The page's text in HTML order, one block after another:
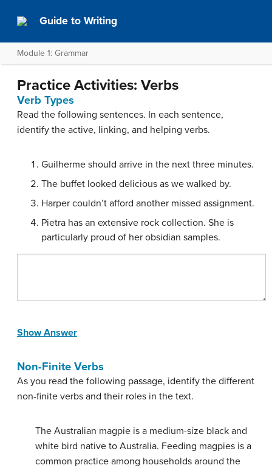
Guide to Writing
Module 1: Grammar
Practice Activities: Verbs
Verb Types
Read the following sentences. In each sentence,
identify the active, linking, and helping verbs.
Guilherme should arrive in the next three minutes.
The buffet looked delicious as we walked by.
Harper couldn’t afford another missed assignment.
Pietra has an extensive rock collection. She is
particularly proud of her obsidian samples.
Show Answer
Non-Finite Verbs
As you read the following passage, identify the different
non-finite verbs and their roles in the text.
The Australian magpie is a medium-size black and
white bird native to Australia. Feeding magpies is a
common practice among households around the